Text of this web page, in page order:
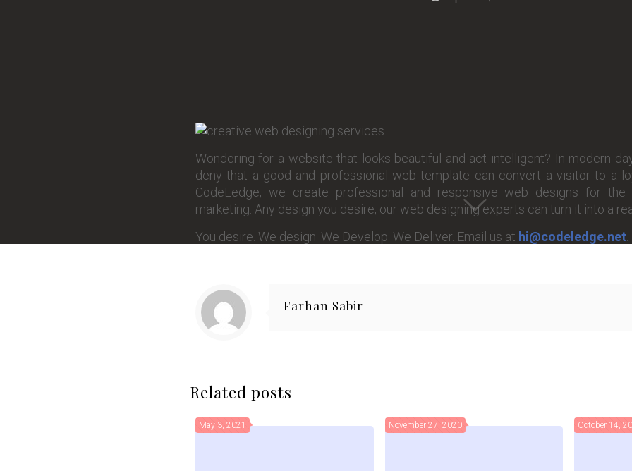
Wondering for a website that looks beautiful and act intelligent? In modern
deny that a good and professional web template can convert a visitor to a
CodeLedge, we create professional and responsive web designs for
marketing. Any design you desire, our web designing experts can turn it into a
You desire. We design. We Develop. We Deliver. Email us at hi@codeledge.net.
Farhan Sabir
Related posts
May 3, 2021 November 27, 2020 October 14,